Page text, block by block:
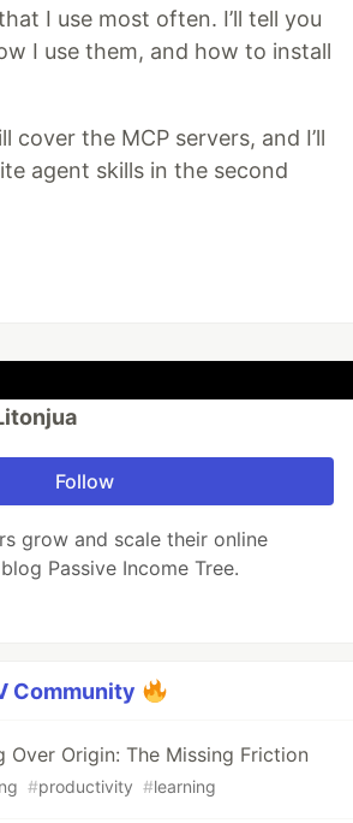
I use most often. I’ll tell you
I use them, and how to install
cover the MCP servers, and I’ll
agent skills in the second
Follow
grow and scale their online
Passive Income Tree.
Community
Over Origin: The Missing Friction
#productivity #learning